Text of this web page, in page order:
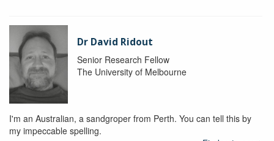
Dr David Ridout
Senior Research Fellow
The University of Melbourne
I'm an Australian, a sandgroper from Perth. You can tell this by
my impeccable spelling.